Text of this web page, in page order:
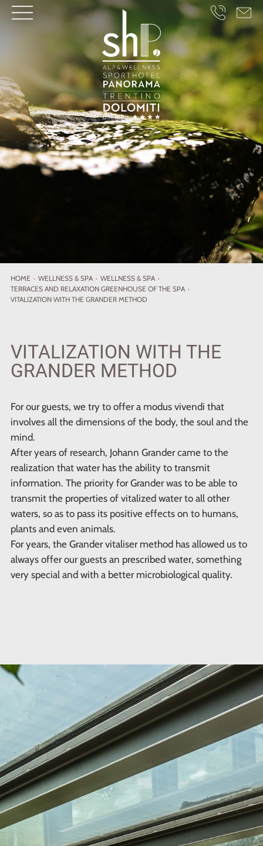
HOME · WELLNESS & SPA · WELLNESS & SPA ·
TERRACES AND RELAXATION GREENHOUSE OF THE SPA ·
VITALIZATION WITH THE GRANDER METHOD
VITALIZATION WITH THE
GRANDER METHOD
For our guests, we try to offer a modus vivendi that
involves all the dimensions of the body, the soul and the
mind.
After years of research, Johann Grander came to the
realization that water has the ability to transmit
information. The priority for Grander was to be able to
transmit the properties of vitalized water to all other
waters, so as to pass its positive effects on to humans,
plants and even animals.
For years, the Grander vitaliser method has allowed us to
always offer our guests an prescribed water, something
very special and with a better microbiological quality.